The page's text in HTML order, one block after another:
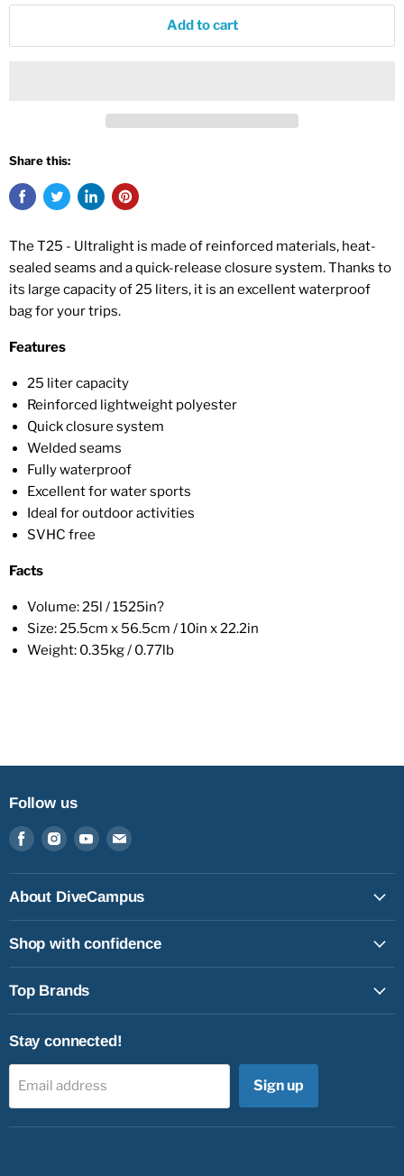
Add to cart
Share this:
The T25 - Ultralight is made of reinforced materials, heat-
sealed seams and a quick-release closure system. Thanks to
its large capacity of 25 liters, it is an excellent waterproof
bag for your trips.
Features
25 liter capacity
Reinforced lightweight polyester
Quick closure system
Welded seams
Fully waterproof
Excellent for water sports
Ideal for outdoor activities
SVHC free
Facts
Volume: 25l / 1525in?
Size: 25.5cm x 56.5cm / 10in x 22.2in
Weight: 0.35kg / 0.77lb
Follow us
Find
on
Facebook
Find
on
Instagram
Find
on
Youtube
Find
on
Email
About DiveCampus
Shop with confidence
Top Brands
Stay connected!
Email address Sign up